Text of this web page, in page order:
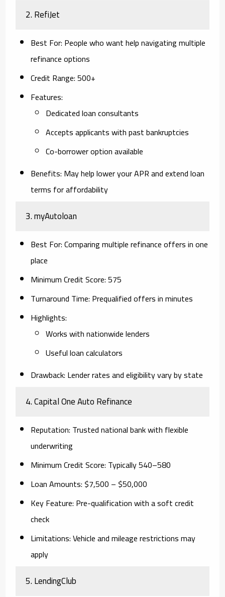
2.RefiJet
Best For: People who want help navigating multiple
refinance options
Credit Range: 500+
Features:
Dedicated loan consultants
Accepts applicants with past bankruptcies
Co-borrower option available
Benefits: May help lower your APR and extend loan
terms for affordability
3.myAutoloan
Best For: Comparing multiple refinance offers in one
place
Minimum Credit Score: 575
Turnaround Time: Prequalified offers in minutes
Highlights:
Works with nationwide lenders
Useful loan calculators
Drawback: Lender rates and eligibility vary by state
4.Capital One Auto Refinance
Reputation: Trusted national bank with flexible
underwriting
Minimum Credit Score: Typically 540–580
Loan Amounts: $7,500 – $50,000
Key Feature: Pre-qualification with a soft credit
check
Limitations: Vehicle and mileage restrictions may
apply
5.LendingClub